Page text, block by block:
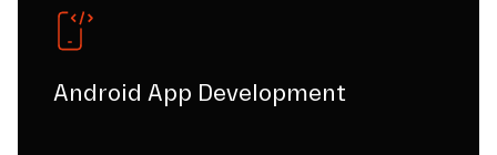
Android App Development